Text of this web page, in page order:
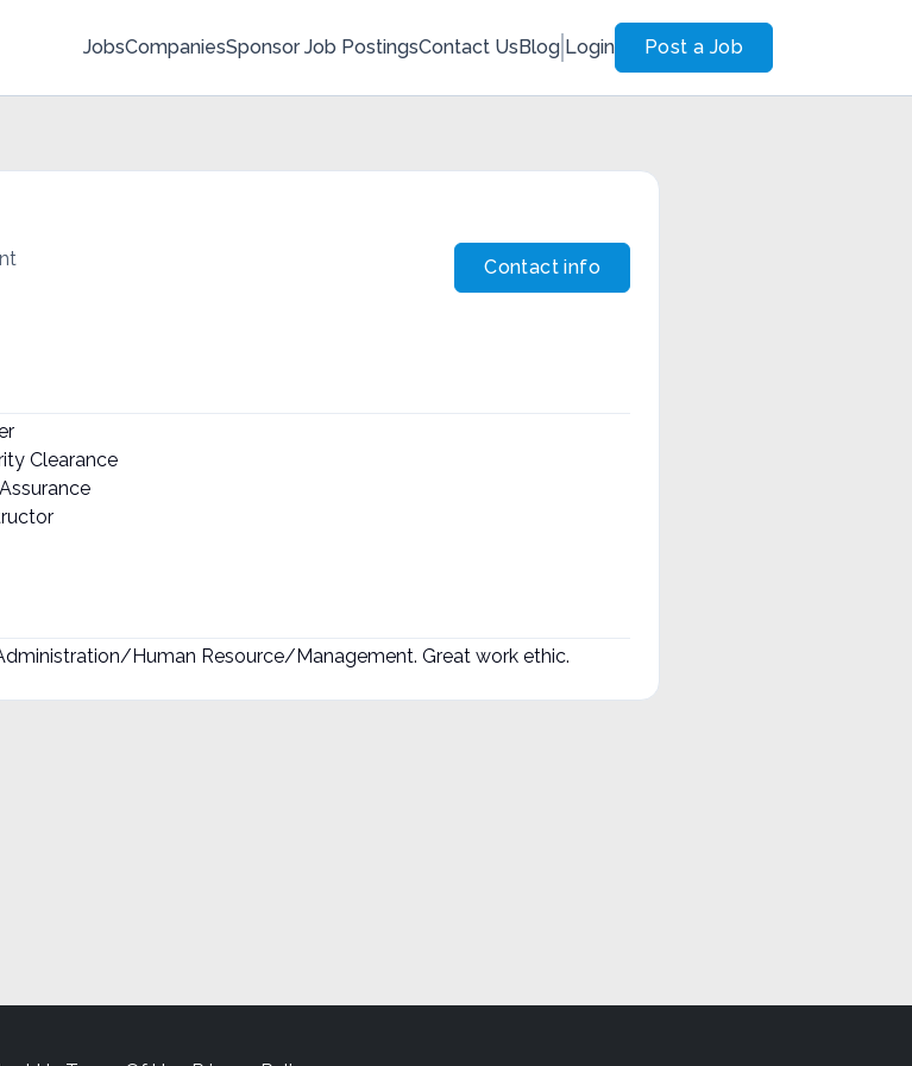
JobsCompaniesSponsor Job PostingsContact UsBlog Login Post a Job
Contact info
Clearance
Human Resource/Management. Great work ethic.